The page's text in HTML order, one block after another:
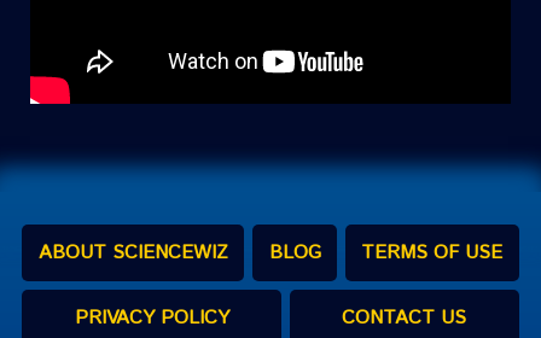
ABOUT SCIENCEWIZ BLOG TERMS OF USE
PRIVACY POLICY CONTACT US